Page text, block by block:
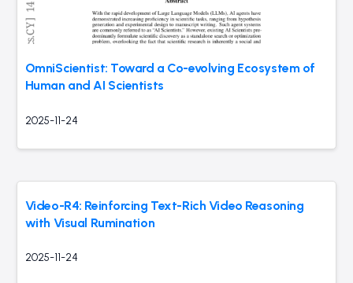
OmniScientist: Toward a Co-evolving Ecosystem of
Human and AI Scientists
2025-11-24
Video-R4: Reinforcing Text-Rich Video Reasoning
with Visual Rumination
2025-11-24